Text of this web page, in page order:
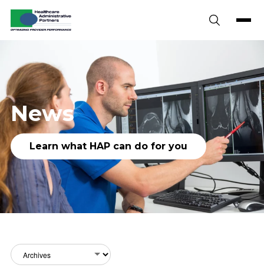
Skip to content
News
Learn what HAP can do for you
Archives